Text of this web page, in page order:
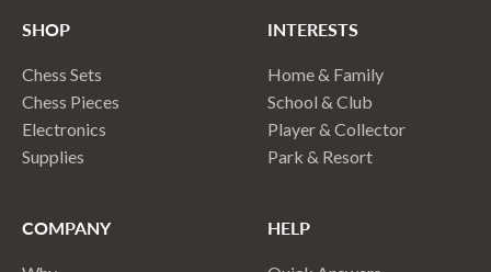
SHOP
Chess Sets
Chess Pieces
Electronics
Supplies
INTERESTS
Home & Family
School & Club
Player & Collector
Park & Resort
COMPANY HELP